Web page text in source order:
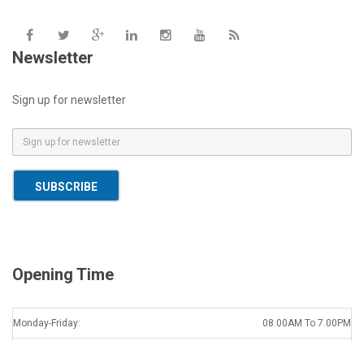
Newsletter
Sign up for newsletter
m
a
SUBSCRIBE
Opening Time
Monday-Friday: 08.00AM To 7.00PM